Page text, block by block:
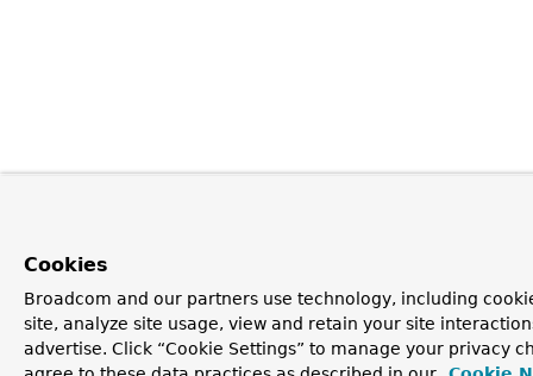
Cookies
Broadcom and our partners use technology, including
site, analyze site usage, view and retain your site
advertise. Click “Cookie Settings” to manage your privacy